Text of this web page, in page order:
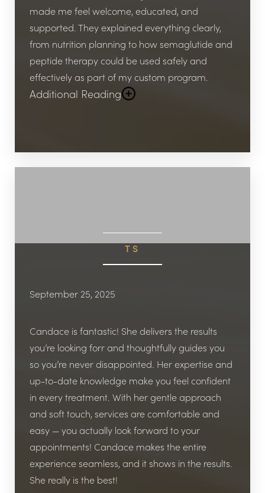
build healthier habits, restore confidence, and
feel like yourself again. I highly recommend
them to anyone serious about their health and
results!
made me feel welcome, educated, and
supported. They explained everything clearly,
from nutrition planning to how semaglutide and
peptide therapy could be used safely and
effectively as part of my custom program.
Additional Reading
you a “one size fits all” plan; they create a
program tailored to your specific needs, medical
history, and goals.
I’ve tried other weight loss clinics before, but
accountability. The staff genuinely cares, the
office is beautiful and welcoming, and the
program is medically supervised, which gave
me peace of mind.
If you’re searching for the best weight loss clinic
in Katy, TX, I highly recommend Viata Aesthetics
and Wellness. Whether you’re interested in
weight management, peptide therapy, or
aesthetic services like Botox and fillers, this is the
TS
September 25, 2025
Candace is fantastic! She delivers the results
you’re looking forr and thoughtfully guides you
so you’re never disappointed. Her expertise and
up-to-date knowledge make you feel confident
in every treatment. With her gentle approach
and soft touch, services are comfortable and
easy — you actually look forward to your
appointments! Candace makes the entire
experience seamless, and it shows in the results.
She really is the best!
T+
Larger Text
↔